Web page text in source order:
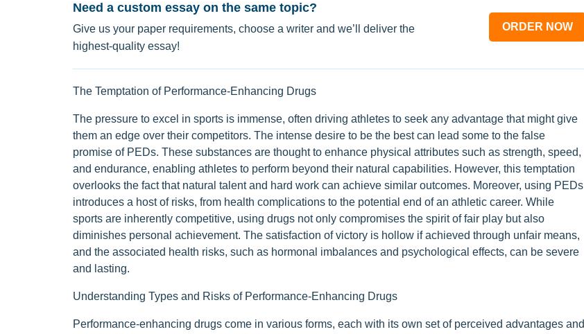
Need a custom essay on the same topic?
Give us your paper requirements, choose a writer and we’ll deliver the
highest-quality essay!
ORDER NOW
The Temptation of Performance-Enhancing Drugs
The pressure to excel in sports is immense, often driving athletes to seek any advantage that might give
them an edge over their competitors. The intense desire to be the best can lead some to the false
promise of PEDs. These substances are thought to enhance physical attributes such as strength, speed,
and endurance, enabling athletes to perform beyond their natural capabilities. However, this temptation
overlooks the fact that natural talent and hard work can achieve similar outcomes. Moreover, using PEDs
introduces a host of risks, from health complications to the potential end of an athletic career. While
sports are inherently competitive, using drugs not only compromises the spirit of fair play but also
diminishes personal achievement. The satisfaction of victory is hollow if achieved through unfair means,
and the associated health risks, such as hormonal imbalances and psychological effects, can be severe
and lasting.
Understanding Types and Risks of Performance-Enhancing Drugs
Performance-enhancing drugs come in various forms, each with its own set of perceived advantages and